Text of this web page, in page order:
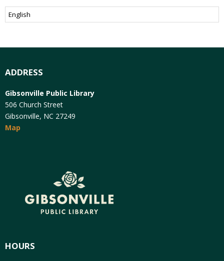
ADDRESS
Gibsonville Public Library
506 Church Street
Gibsonville, NC 27249
Map
HOURS